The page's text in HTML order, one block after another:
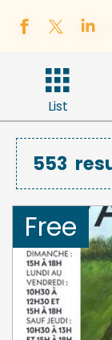
List
553
Free